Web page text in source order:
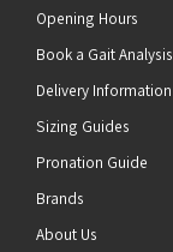
Opening Hours
Book a Gait Analysis
Delivery Information
Sizing Guides
Pronation Guide
Brands
About Us